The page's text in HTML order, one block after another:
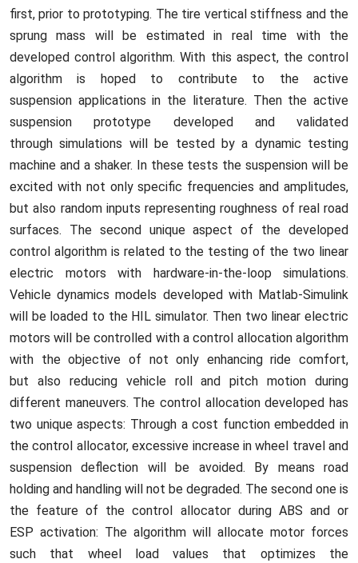
first, prior to prototyping. The tire vertical stiffness and the
sprung mass will be estimated in real time with the
developed control algorithm. With this aspect, the control
algorithm is hoped to contribute to the active
suspension applications in the literature. Then the active
suspension prototype developed and validated
through simulations will be tested by a dynamic testing
machine and a shaker. In these tests the suspension will be
excited with not only specific frequencies and amplitudes,
but also random inputs representing roughness of real road
surfaces. The second unique aspect of the developed
control algorithm is related to the testing of the two linear
electric motors with hardware-in-the-loop simulations.
Vehicle dynamics models developed with Matlab-Simulink
will be loaded to the HIL simulator. Then two linear electric
motors will be controlled with a control allocation algorithm
with the objective of not only enhancing ride comfort,
but also reducing vehicle roll and pitch motion during
different maneuvers. The control allocation developed has
two unique aspects: Through a cost function embedded in
the control allocator, excessive increase in wheel travel and
suspension deflection will be avoided. By means road
holding and handling will not be degraded. The second one is
the feature of the control allocator during ABS and or
ESP activation: The algorithm will allocate motor forces
such that wheel load values that optimizes the